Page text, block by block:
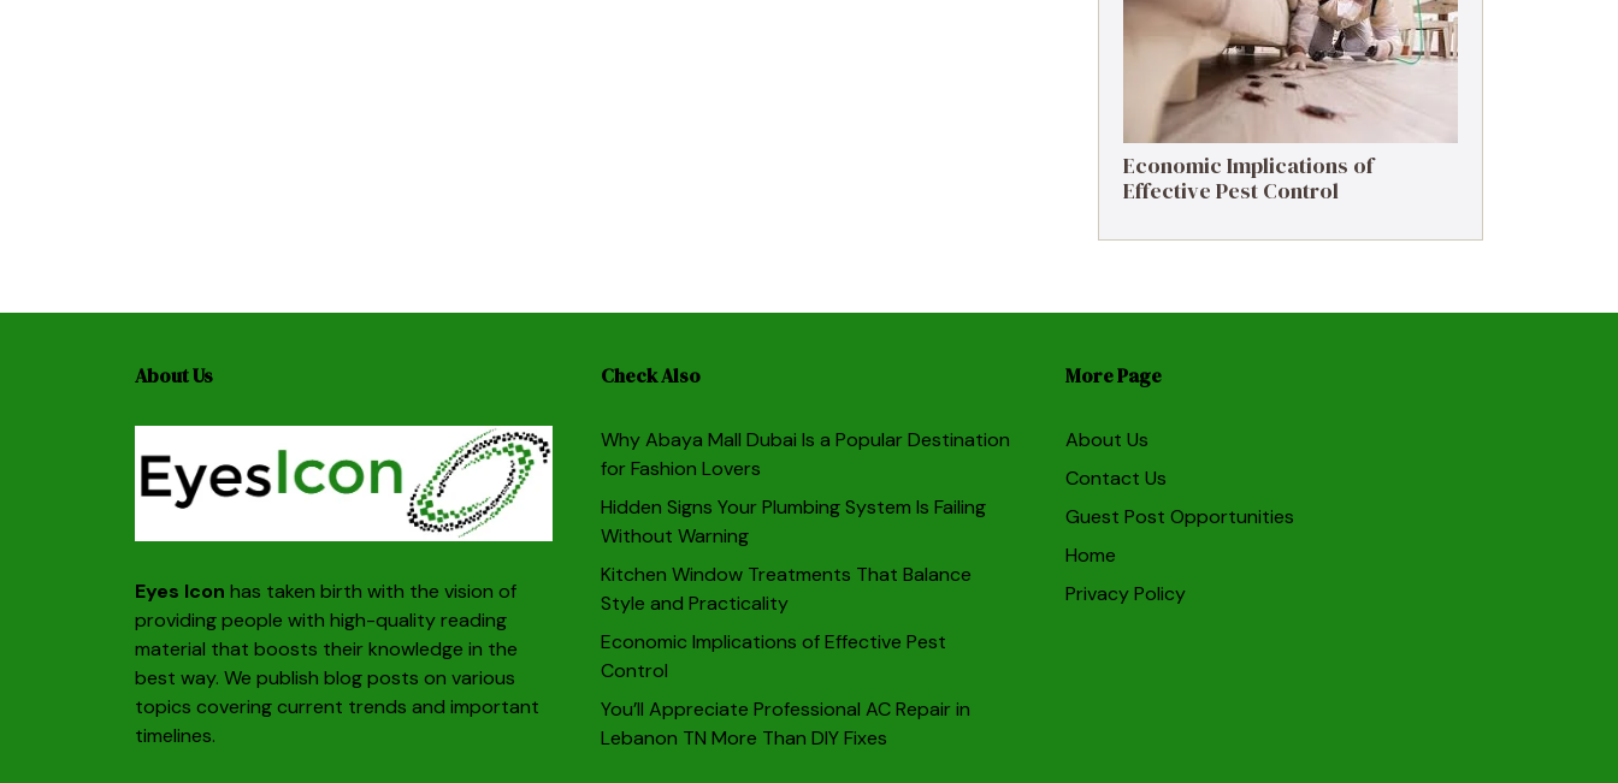
Economic Implications of
Effective Pest Control
About Us
Eyes Icon has taken birth with the vision of
providing people with high-quality reading
material that boosts their knowledge in the
best way. We publish blog posts on various
topics covering current trends and important
timelines.
Check Also
Why Abaya Mall Dubai Is a Popular Destination
for Fashion Lovers
Hidden Signs Your Plumbing System Is Failing
Without Warning
Kitchen Window Treatments That Balance
Style and Practicality
Economic Implications of Effective Pest
Control
You’ll Appreciate Professional AC Repair in
Lebanon TN More Than DIY Fixes
More Page
About Us
Contact Us
Guest Post Opportunities
Home
Privacy Policy